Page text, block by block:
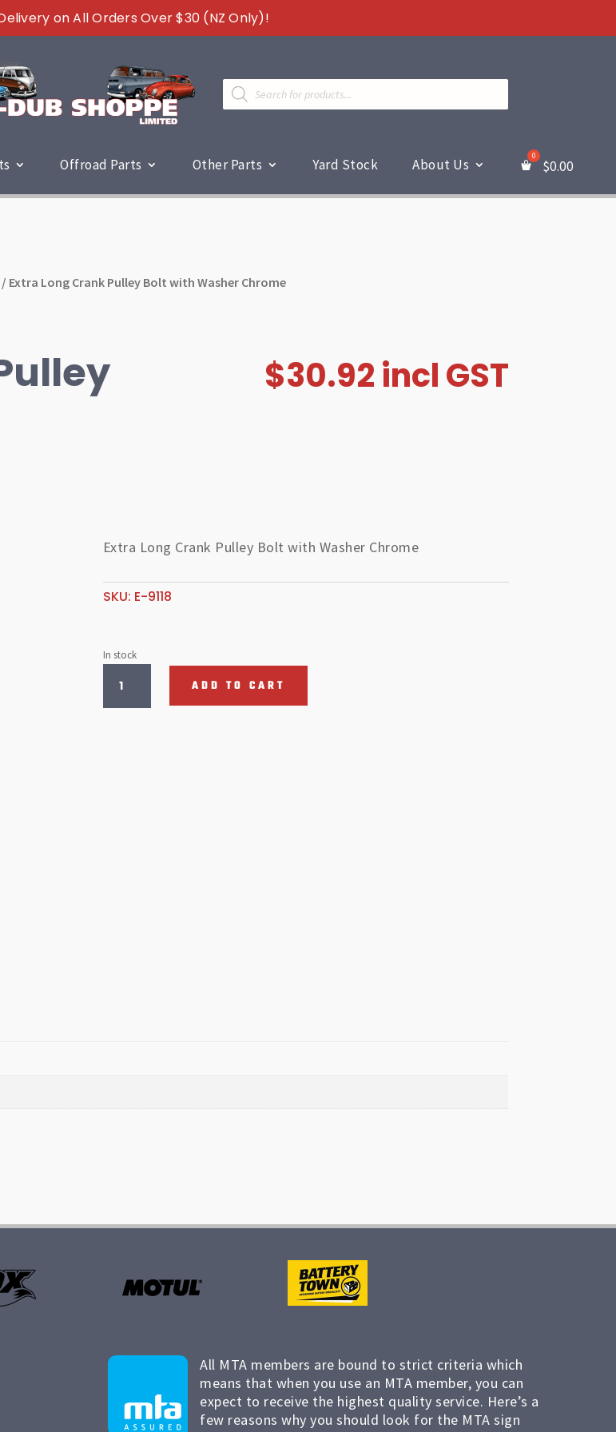
on All Orders Over $30 (NZ Only)!
Products
search
Offroad Parts Other Parts Yard Stock About Us $0.00
/ Extra Long Crank Pulley Bolt with Washer Chrome
$30.92incl GST
Extra Long Crank Pulley Bolt with Washer Chrome
SKU: E-9118
In stock
Long
Crank
ADD TO CART
All MTA members are bound to strict criteria which
means that when you use an MTA member, you can
expect to receive the highest quality service. Here’s a
few reasons why you should look for the MTA sign